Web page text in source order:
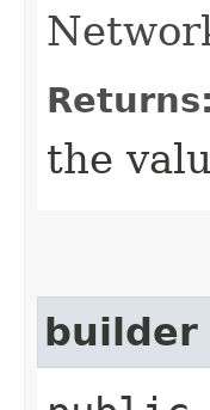
Returns:
the
builder